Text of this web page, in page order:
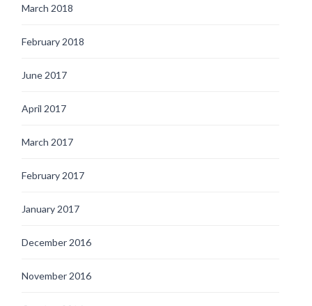
March 2018
February 2018
June 2017
April 2017
March 2017
February 2017
January 2017
December 2016
November 2016